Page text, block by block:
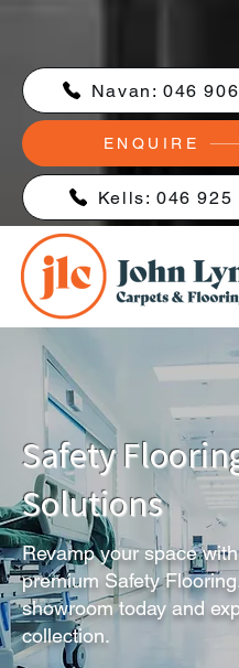
Navan: 046
ENQUIRE
Kells: 046 925
Safety
Solutions
Revamp your space
premium Safety
showroom today and
collection.